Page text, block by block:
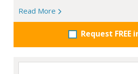
Read More
Request FREE